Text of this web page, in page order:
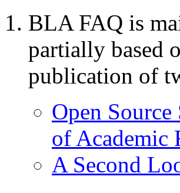
BLA FAQ is
partially based
publication of
Open
of Academic
A Second